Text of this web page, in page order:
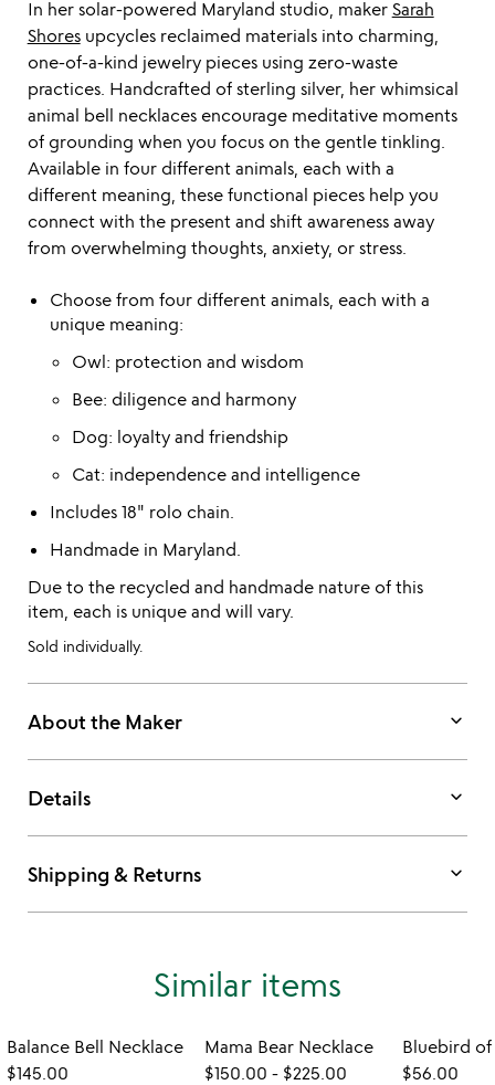
In her solar-powered Maryland studio, maker Sarah
Shoresupcycles reclaimed materials into charming,
one-of-a-kind jewelry pieces using zero-waste
practices. Handcrafted of sterling silver, her whimsical
animal bell necklaces encourage meditative moments
of grounding when you focus on the gentle tinkling.
Available in four different animals, each with a
different meaning, these functional pieces help you
connect with the present and shift awareness away
from overwhelming thoughts, anxiety, or stress.
Choose from four different animals, each with a
unique meaning:
Owl: protection and wisdom
Bee: diligence and harmony
Dog: loyalty and friendship
Cat: independence and intelligence
Includes 18" rolo chain.
Handmade in Maryland.
Due to the recycled and handmade nature of this
item, each is unique and will vary.
Sold individually.
About the Maker keyboard_arrow_down
Details keyboard_arrow_down
Shipping & Returns keyboard_arrow_down
Similar items
Balance Bell Necklace
$145.00
Mama Bear Necklace
$150.00 - $225.00 $56.00